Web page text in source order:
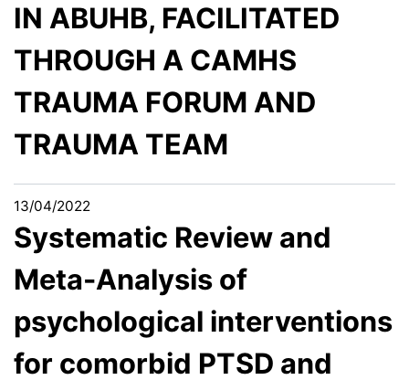
IN ABUHB, FACILITATED
THROUGH A CAMHS
TRAUMA FORUM AND
TRAUMA TEAM
13/04/2022
Systematic Review and
Meta-Analysis of
psychological interventions
for comorbid PTSD and